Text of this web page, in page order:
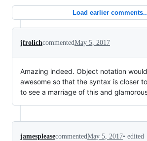
Load earlier
jfrolichcommentedMay 5, 2017
Amazing indeed. Object notation
awesome so that the syntax is closer
to see a marriage of this and
jamespleasecommentedMay 5, 2017• edited